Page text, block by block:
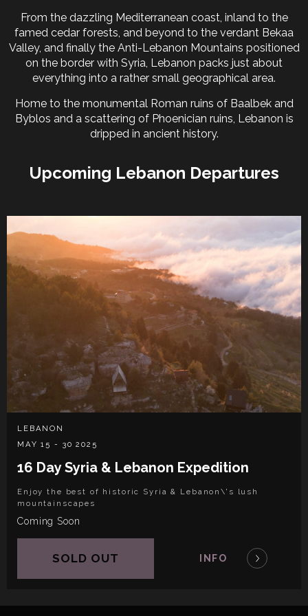
From the dazzling Mediterranean coast, inland to the
famed cedar forests, and beyond to the verdant Bekaa
Valley, and finally the Anti-Lebanon Mountains positioned
on the border with Syria, Lebanon packs just about
everything into a rather small geographical area.
Home to the monumental Roman ruins of Baalbek and
Byblos and a scattering of Phoenician ruins, Lebanon is
dripped in ancient history.
Upcoming Lebanon Departures
LEBANON
MAY 15 - 30 2025
16 Day Syria & Lebanon Expedition
Enjoy the best of historic Syria & Lebanon\'s lush
mountainscapes
Coming Soon
SOLD OUT INFO